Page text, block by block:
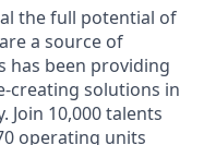
the full potential of
a source of
has been providing
creating solutions in
Join 10,000 talents
operating units